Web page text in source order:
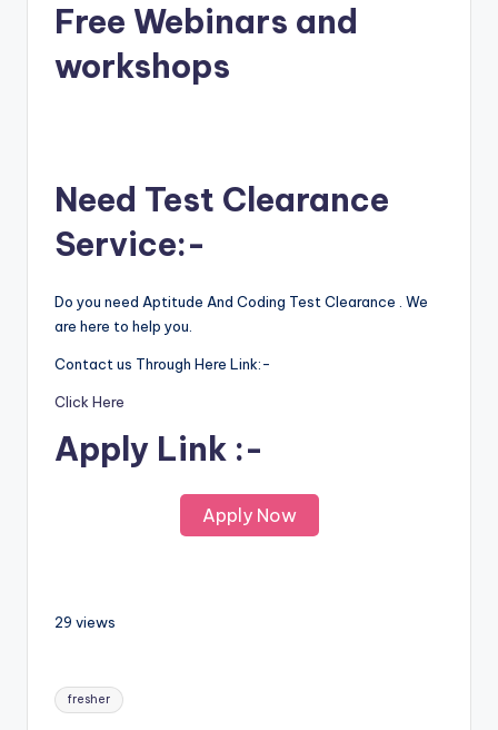
Free Webinars and
workshops
Need Test Clearance
Service:-
Do you need Aptitude And Coding Test Clearance . We
are here to help you.
Contact us Through Here Link:-
Click Here
Apply Link :-
Apply Now
29 views
fresher